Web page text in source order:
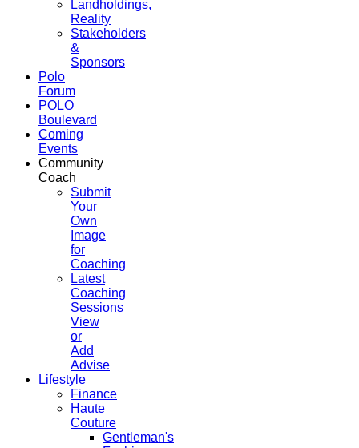
Landholdings,
Reality
Stakeholders
&
Sponsors
Polo
Forum
POLO
Boulevard
Coming
Events
Community
Coach
Submit
Your
Own
Image
for
Coaching
Latest
Coaching
Sessions
View
or
Add
Advise
Lifestyle
Finance
Haute
Couture
Gentleman's